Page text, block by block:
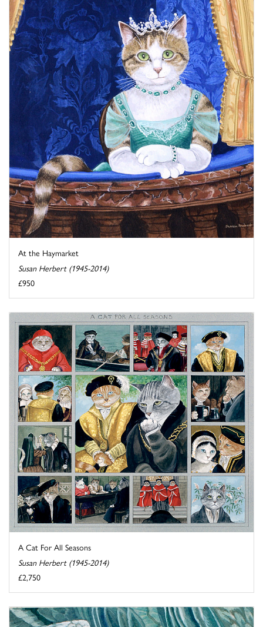
At the Haymarket
Susan Herbert (1945-2014)
£950
A Cat For All Seasons
Susan Herbert (1945-2014)
£2,750